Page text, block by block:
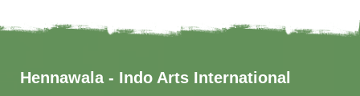
Hennawala - Indo Arts International